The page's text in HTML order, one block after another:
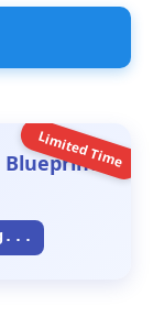
Blueprint
Limited Time